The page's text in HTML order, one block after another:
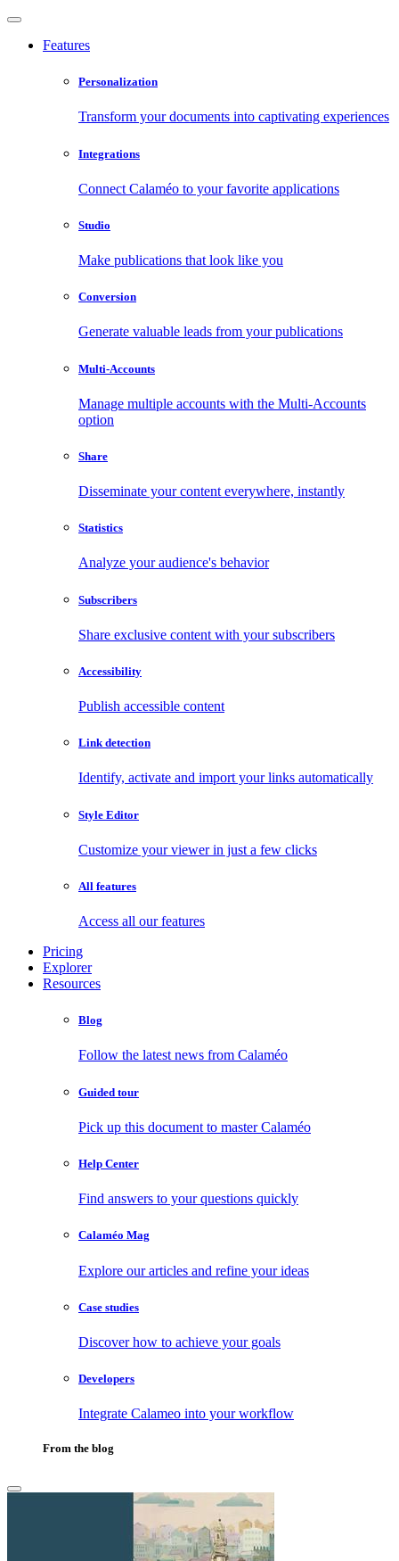
Features
Personalization
Transform your documents into captivating experiences
Integrations
Connect Calaméo to your favorite applications
Studio
Make publications that look like you
Conversion
Generate valuable leads from your publications
Multi-Accounts
Manage multiple accounts with the Multi-Accounts
option
Share
Disseminate your content everywhere, instantly
Statistics
Analyze your audience's behavior
Subscribers
Share exclusive content with your subscribers
Accessibility
Publish accessible content
Link detection
Identify, activate and import your links automatically
Style Editor
Customize your viewer in just a few clicks
All features
Access all our features
Pricing
Explorer
Resources
Blog
Follow the latest news from Calaméo
Guided tour
Pick up this document to master Calaméo
Help Center
Find answers to your questions quickly
Calaméo Mag
Explore our articles and refine your ideas
Case studies
Discover how to achieve your goals
Developers
Integrate Calameo into your workflow
From the blog